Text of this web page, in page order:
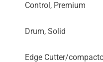
Control, Premium
Drum, Solid
Edge Cutter/